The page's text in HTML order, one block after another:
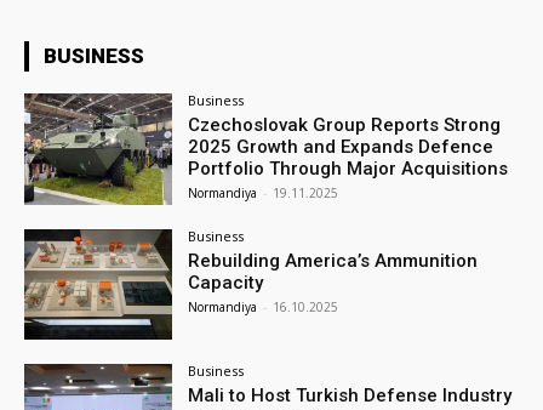
BUSINESS
Business
Czechoslovak Group Reports Strong
2025 Growth and Expands Defence
Portfolio Through Major Acquisitions
Normandiya - 19.11.2025
Business
Rebuilding America’s Ammunition
Capacity
Normandiya - 16.10.2025
Business
Mali to Host Turkish Defense Industry